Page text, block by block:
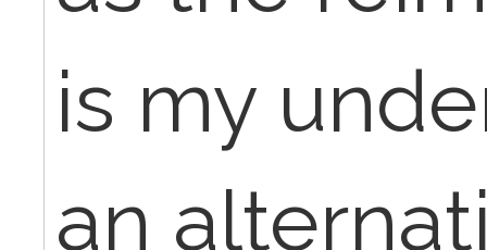
is my
an